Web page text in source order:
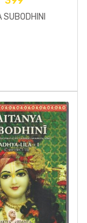
SUBODHINI